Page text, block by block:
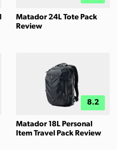
Matador 24L Tote Pack
Review
8.2
Matador 18L Personal
Item Travel Pack Review